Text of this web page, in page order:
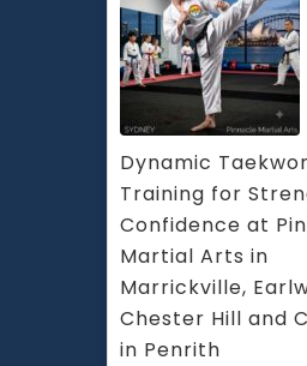
Dynamic
Training for
Confidence at
Martial Arts in
Marrickville,
Chester Hill and
in Penrith